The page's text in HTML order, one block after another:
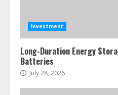
Investment
Long-Duration Energy
Batteries
July 28, 2026